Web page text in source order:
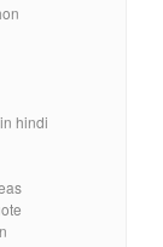
hindi